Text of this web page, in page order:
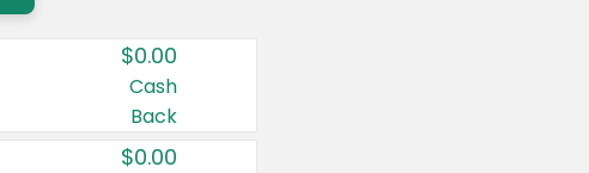
Country:
Canada
United States
$0.00
Cash
Back
$0.00